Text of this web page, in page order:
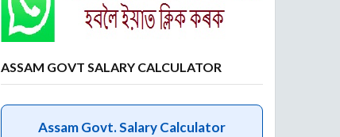
ASSAM GOVT SALARY CALCULATOR
Assam Govt. Salary Calculator